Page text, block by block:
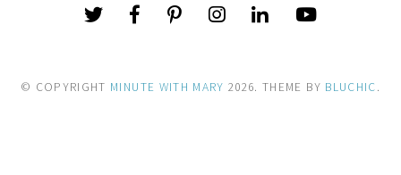
© COPYRIGHT MINUTE WITH MARY 2026. THEME BY BLUCHIC.